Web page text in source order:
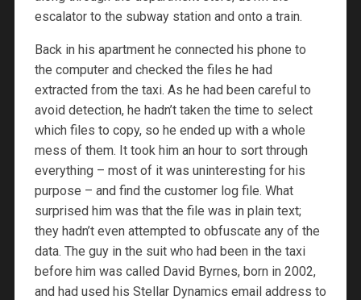
escalator to the subway station and onto a train.
Back in his apartment he connected his phone to
the computer and checked the files he had
extracted from the taxi. As he had been careful to
avoid detection, he hadn’t taken the time to select
which files to copy, so he ended up with a whole
mess of them. It took him an hour to sort through
everything – most of it was uninteresting for his
purpose – and find the customer log file. What
surprised him was that the file was in plain text;
they hadn’t even attempted to obfuscate any of the
data. The guy in the suit who had been in the taxi
before him was called David Byrnes, born in 2002,
and had used his Stellar Dynamics email address to